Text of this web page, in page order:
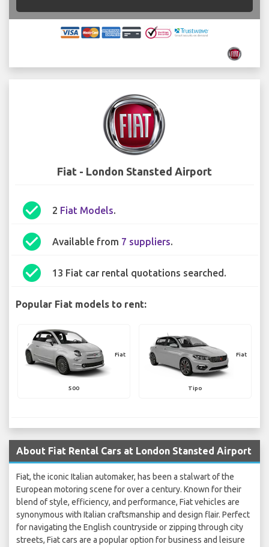
Fiat - London Stansted Airport
check_circle 2 Fiat Models.
check_circle Available from 7 suppliers.
check_circle 13 Fiat car rental quotations searched.
Popular Fiat models to rent:
Fiat
500
Fiat
Tipo
About Fiat Rental Cars at London Stansted Airport
Fiat, the iconic Italian automaker, has been a stalwart of the
European motoring scene for over a century. Known for their
blend of style, efficiency, and performance, Fiat vehicles are
synonymous with Italian craftsmanship and design flair. Perfect
for navigating the English countryside or zipping through city
streets, Fiat cars are a popular option for business and leisure